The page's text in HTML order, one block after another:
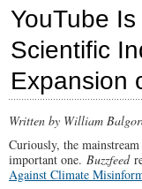
YouTube
Scientific
Expansion
Written by William
Curiously, the
important one. Buzzfeed
Against Climate